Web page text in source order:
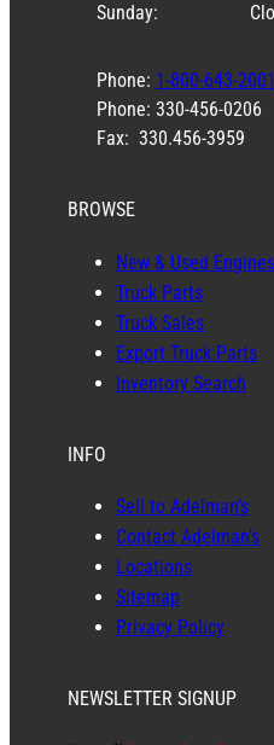
Sunday:
Phone: 1-800-643-2001
Phone: 330-456-0206
Fax: 330.456-3959
BROWSE
New & Used Engines
Truck Parts
Truck Sales
Export Truck Parts
Inventory Search
INFO
Sell to Adelman’s
Contact Adelman’s
Locations
Sitemap
Privacy Policy
NEWSLETTER SIGNUP